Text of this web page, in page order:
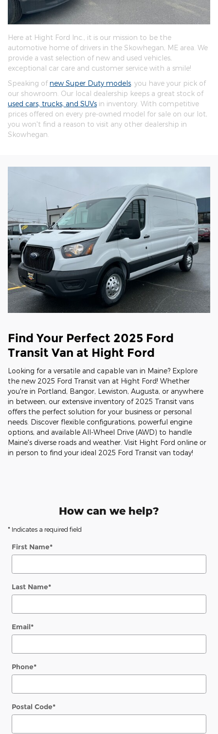
Here at Hight Ford Inc., it is our mission to be the
automotive home of drivers in the Skowhegan, ME area. We
provide a vast selection of new and used vehicles,
exceptional car care and customer service with a smile!
Speaking ofnew Super Duty models, you have your pick of
our showroom. Our local dealership keeps a great stock of
used cars, trucks, and SUVs in inventory. With competitive
prices offered on every pre-owned model for sale on our lot,
you won't find a reason to visit any other dealership in
Skowhegan.
Find Your Perfect 2025 Ford
Transit Van at Hight Ford
Looking for a versatile and capable van in Maine? Explore
the new 2025 Ford Transit van at Hight Ford! Whether
you're in Portland, Bangor, Lewiston, Augusta, or anywhere
in between, our extensive inventory of 2025 Transit vans
offers the perfect solution for your business or personal
needs. Discover flexible configurations, powerful engine
options, and available All-Wheel Drive (AWD) to handle
Maine's diverse roads and weather. Visit Hight Ford online or
in person to find your ideal 2025 Ford Transit van today!
How can we help?
* Indicates a required field
First Name*
Last Name*
Email*
Phone*
Postal Code*